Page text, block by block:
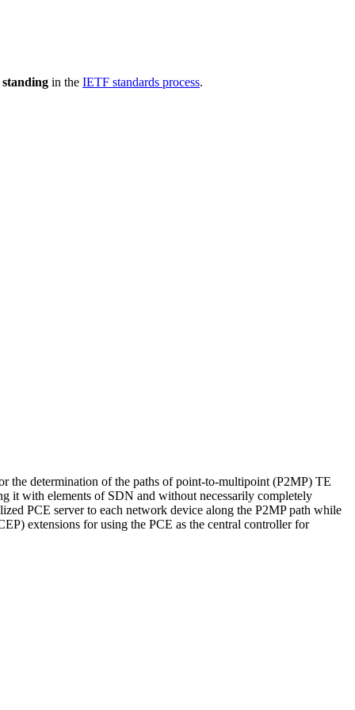
in the IETF standards process.
the determination of the paths of point-to-multipoint (P2MP) TE
it with elements of SDN and without necessarily completely
PCE server to each network device along the P2MP path while
extensions for using the PCE as the central controller for